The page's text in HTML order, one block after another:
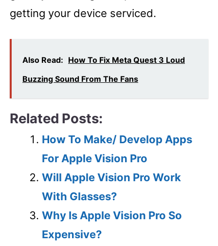
getting your device serviced.
Also Read: How To Fix Meta Quest 3 Loud
Buzzing Sound From The Fans
Related Posts:
How To Make/ Develop Apps
For Apple Vision Pro
Will Apple Vision Pro Work
With Glasses?
Why Is Apple Vision Pro So
Expensive?